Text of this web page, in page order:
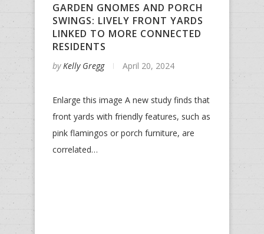
GARDEN GNOMES AND PORCH
SWINGS: LIVELY FRONT YARDS
LINKED TO MORE CONNECTED
RESIDENTS
byKelly Gregg April 20, 2024
Enlarge this image A new study finds that
front yards with friendly features, such as
pink flamingos or porch furniture, are
correlated…